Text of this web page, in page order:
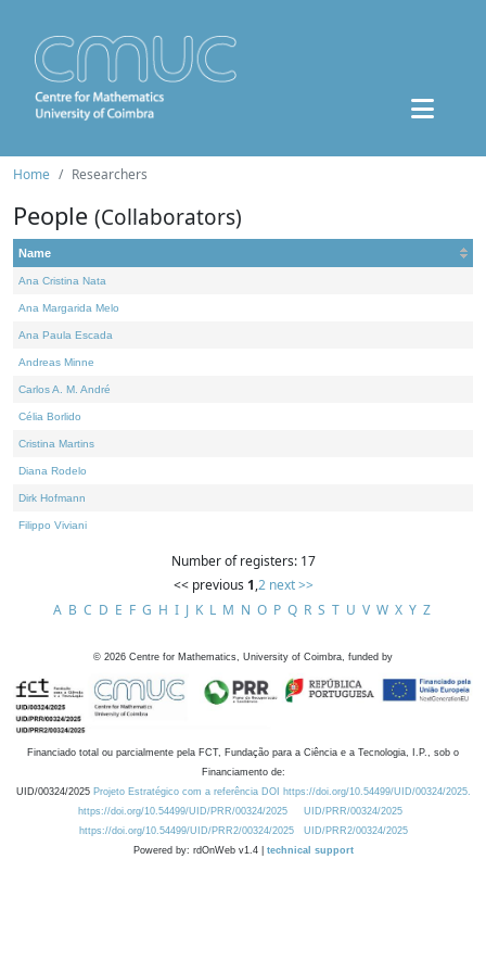
Home Researchers
People (Collaborators)
Name
Ana Cristina Nata
Ana Margarida Melo
Ana Paula Escada
Andreas Minne
Carlos A. M. André
Célia Borlido
Cristina Martins
Diana Rodelo
Dirk Hofmann
Filippo Viviani
Number of registers: 17
<< previous 1,2 next >>
A B C D E F G H I J K L M N O P Q R S T U V W X Y Z
© 2026 Centre for Mathematics, University of Coimbra, funded by
Financiado total ou parcialmente pela FCT, Fundação para a Ciência e a Tecnologia, I.P., sob o
Financiamento de:
UID/00324/2025 Projeto Estratégico com a referência DOI https://doi.org/10.54499/UID/00324/2025.
https://doi.org/10.54499/UID/PRR/00324/2025
UID/PRR/00324/2025
https://doi.org/10.54499/UID/PRR2/00324/2025
UID/PRR2/00324/2025
Powered by: rdOnWeb v1.4 | technical support